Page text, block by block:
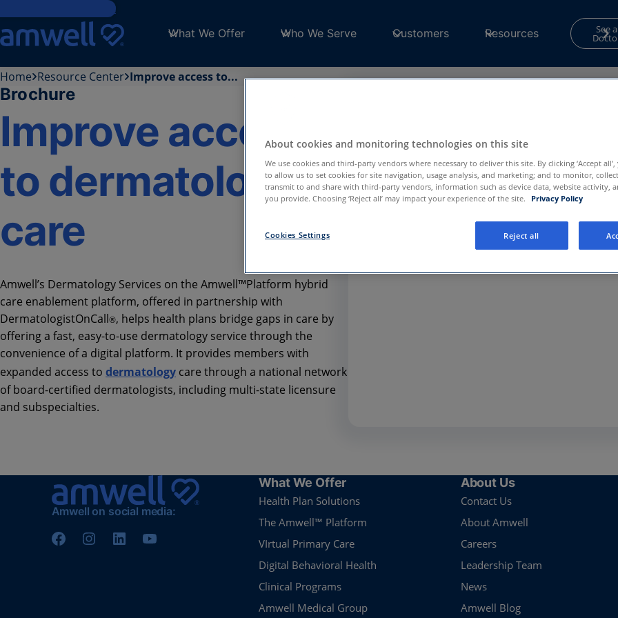
Skip to main content
What We Offer Who We Serve Customers Resources See a
Home Resource Center Improve access to...
Brochure
Improve access
to dermatology
care
Amwell’s Dermatology Services on the Amwell™️Platform hybrid
care enablement platform, offered in partnership with
DermatologistOnCall®️, helps health plans bridge gaps in care by
offering a fast, easy-to-use dermatology service through the
convenience of a digital platform. It provides members with
expanded access to dermatology care through a national network
of board-certified dermatologists, including multi-state licensure
and subspecialties.
Your consent is required to use and submit
forFunctional and Performancecookies in
Centerto continue.
Privacy Preference Center
Amwell on social media:
What We Offer
Health Plan Solutions
The Amwell™ Platform
VIrtual Primary Care
Digital Behavioral Health
Clinical Programs
Amwell Medical Group
About Us
Contact Us
About Amwell
Careers
Leadership Team
News
Amwell Blog
About cookies and monitoring technologies on this site
We use cookies and third-party vendors where necessary to deliver this site. By clicking ‘Accept
to allow us to set cookies for site navigation, usage analysis, and marketing; and to monitor,
transmit to and share with third-party vendors, information such as device data, website activity,
you provide. Choosing ‘Reject all’ may impact your experience of the site.
Privacy Policy
Cookies Settings Reject all